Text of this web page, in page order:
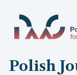
Polish